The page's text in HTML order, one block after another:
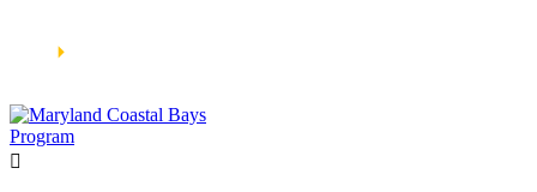
🞂